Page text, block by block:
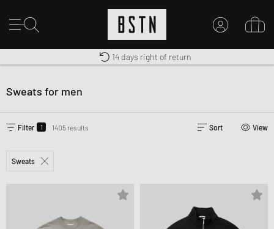
Worldwide Shipping
Premium Sportswear
14 days right of return
Sweats for men
Filter 1 1405 results Sort View
Sweats